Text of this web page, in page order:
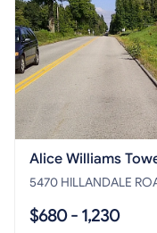
Alice Williams
5470 HILLANDALE
$680 - 1,230